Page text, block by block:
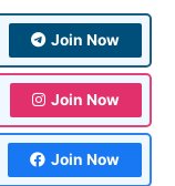
Join Now
Join Now
Join Now